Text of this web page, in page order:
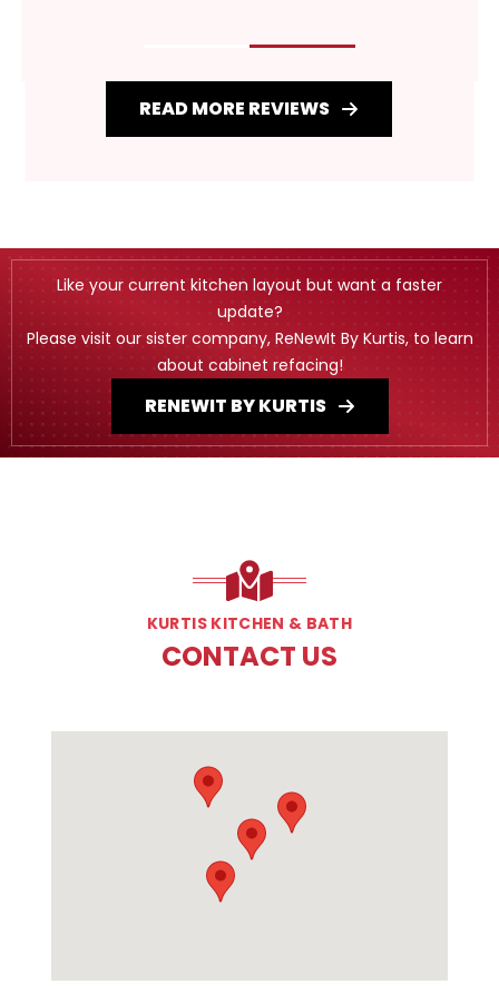
READ MORE REVIEWS
Like your current kitchen layout but want a faster
update?
Please visit our sister company, ReNewIt By Kurtis, to learn
about cabinet refacing!
RENEWIT BY KURTIS
KURTIS KITCHEN & BATH
CONTACT US